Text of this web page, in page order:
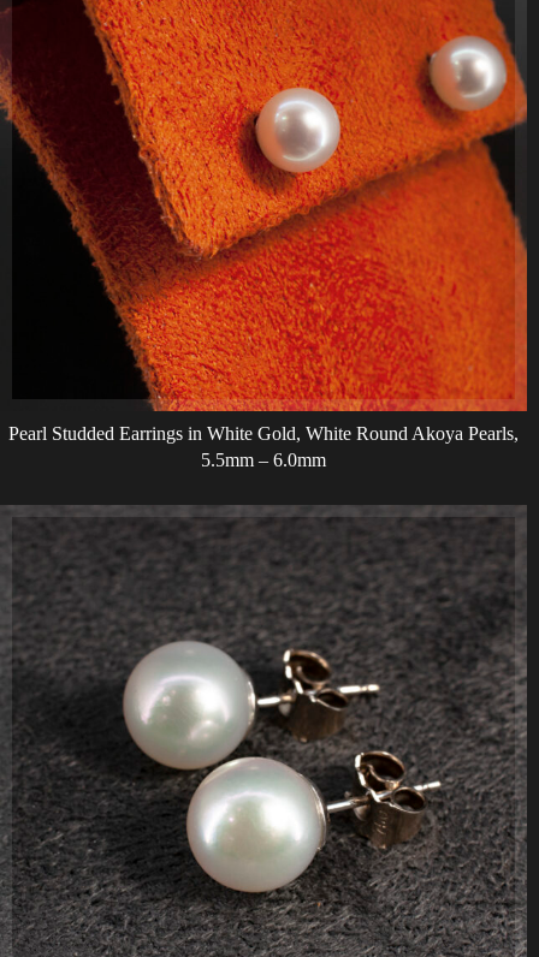
Pearl Studded Earrings in White Gold, White Round Akoya Pearls,
5.5mm – 6.0mm